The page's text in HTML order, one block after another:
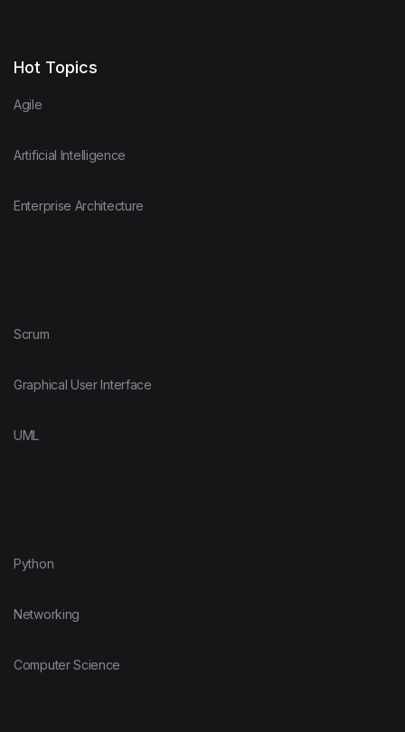
Hot Topics
Agile
Artificial Intelligence
Enterprise Architecture
Scrum
Graphical User Interface
UML
Python
Networking
Computer Science